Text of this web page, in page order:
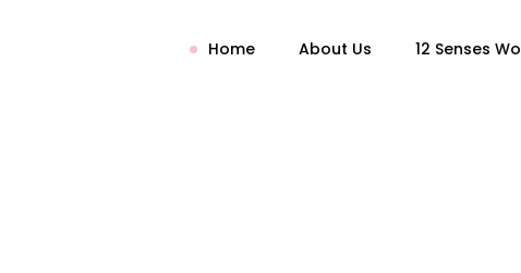
Home About Us 12 Senses